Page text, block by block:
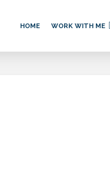
HOME WORK WITH ME